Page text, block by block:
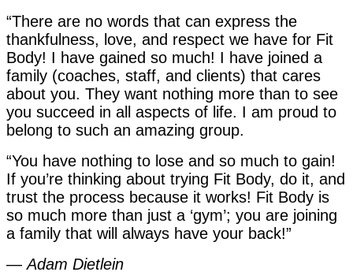
“There are no words that can express the
thankfulness, love, and respect we have for Fit
Body! I have gained so much! I have joined a
family (coaches, staff, and clients) that cares
about you. They want nothing more than to see
you succeed in all aspects of life. I am proud to
belong to such an amazing group.
“You have nothing to lose and so much to gain!
If you’re thinking about trying Fit Body, do it, and
trust the process because it works! Fit Body is
so much more than just a ‘gym’; you are joining
a family that will always have your back!”
—Adam Dietlein